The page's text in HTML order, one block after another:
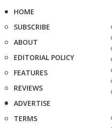
HOME
SUBSCRIBE
ABOUT
EDITORIAL POLICY
FEATURES
REVIEWS
ADVERTISE
TERMS